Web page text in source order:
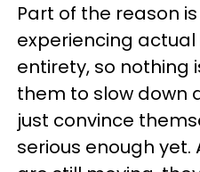
Part of the reason
experiencing actual
entirety, so nothing
them to slow down
just convince
serious enough yet.